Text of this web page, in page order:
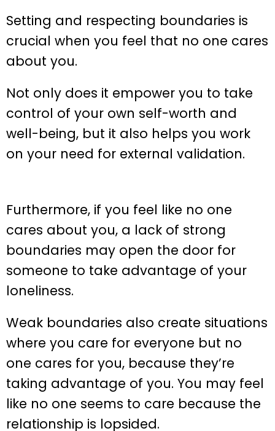
Setting and respecting boundaries is
crucial when you feel that no one cares
about you.
Not only does it empower you to take
control of your own self-worth and
well-being, but it also helps you work
on your need for external validation.
Furthermore, if you feel like no one
cares about you, a lack of strong
boundaries may open the door for
someone to take advantage of your
loneliness.
Weak boundaries also create situations
where you care for everyone but no
one cares for you, because they’re
taking advantage of you. You may feel
like no one seems to care because the
relationship is lopsided.